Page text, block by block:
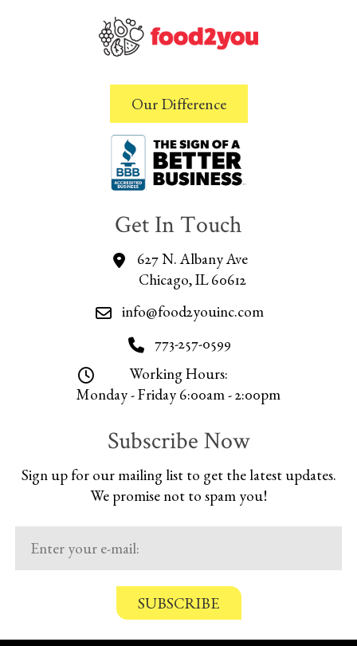
Our Difference
Get In Touch
627 N. Albany Ave
Chicago, IL 60612
info@food2youinc.com
773-257-0599
Working Hours:
Monday - Friday 6:00am - 2:00pm
Subscribe Now
Sign up for our mailing list to get the latest updates.
We promise not to spam you!